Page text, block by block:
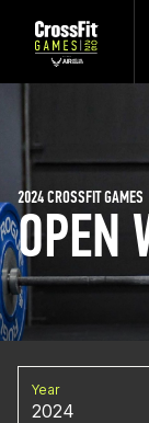
OPEN
2024 CROSSFIT GAMES
Year
2024